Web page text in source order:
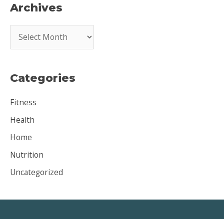
Archives
r
h
e
s
Categories
Fitness
Health
Home
Nutrition
Uncategorized